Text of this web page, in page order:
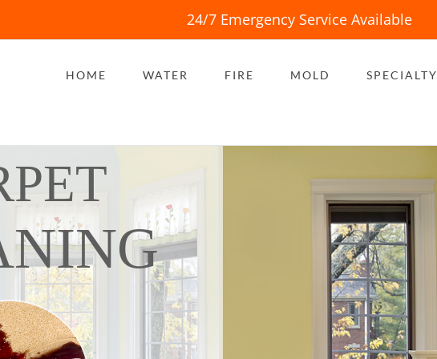
24/7 Emergency Service Available
HOME WATER FIRE MOLD SPECIALTY